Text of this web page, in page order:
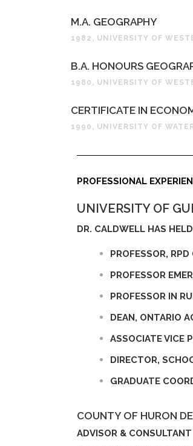
M.A. GEOGRAPHY
1982, UNIVERSITY OF
B.A. HONOURS
1980, UNIVERSITY OF
CERTIFICATE IN
1990, UNIVERSITY OF
PROFESSIONAL
UNIVERSITY OF
DR. CALDWELL HAS
PROFESSOR,
PROFESSOR
PROFESSOR IN
DEAN, ONTARIO
ASSOCIATE VICE
DIRECTOR,
GRADUATE
COUNTY OF HURON
ADVISOR & CONSULTANT